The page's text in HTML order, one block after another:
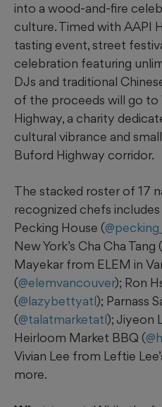
into a wood-and-fire
culture. Timed with AAPI
tasting event, street
celebration featuring
DJs and traditional
of the proceeds will go to
Highway, a charity
cultural vibrance and
Buford Highway corridor.
The stacked roster of 17
recognized chefs
Pecking House (
New York’s Cha Cha Tang (
Mayekar from ELEM in
(@elemvancouver); Ron
(@lazybettyatl); Parnass
(@talatmarketatl); Jiyeon
Heirloom Market BBQ (
Vivian Lee from Leftie
more.